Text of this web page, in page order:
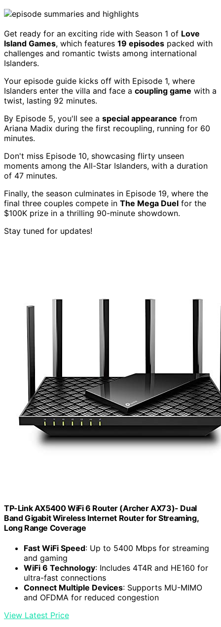
Get ready for an exciting ride with Season 1 of Love
Island Games, which features 19 episodes packed with
challenges and romantic twists among international
Islanders.
Your episode guide kicks off with Episode 1, where
Islanders enter the villa and face a coupling game with a
twist, lasting 92 minutes.
By Episode 5, you'll see a special appearance from
Ariana Madix during the first recoupling, running for 60
minutes.
Don't miss Episode 10, showcasing flirty unseen
moments among the All-Star Islanders, with a duration
of 47 minutes.
Finally, the season culminates in Episode 19, where the
final three couples compete in The Mega Duel for the
$100K prize in a thrilling 90-minute showdown.
Stay tuned for updates!
TP-Link AX5400 WiFi 6 Router (Archer AX73)- Dual
Band Gigabit Wireless Internet Router for Streaming,
Long Range Coverage
Fast WiFi Speed: Up to 5400 Mbps for streaming
and gaming
WiFi 6 Technology: Includes 4T4R and HE160 for
ultra-fast connections
Connect Multiple Devices: Supports MU-MIMO
and OFDMA for reduced congestion
View Latest Price